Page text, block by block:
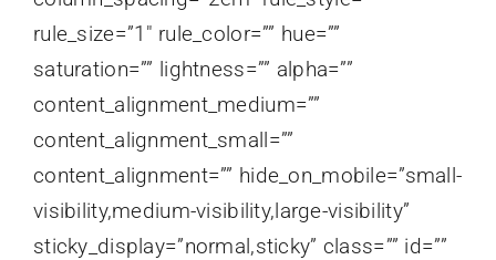
rule_size=”1″ rule_color=”” hue=””
saturation=”” lightness=”” alpha=””
content_alignment_medium=””
content_alignment_small=””
content_alignment=”” hide_on_mobile=”small-
visibility,medium-visibility,large-visibility”
sticky_display=”normal,sticky” class=”” id=””